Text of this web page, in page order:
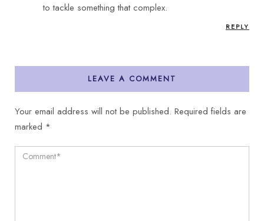
to tackle something that complex.
REPLY
LEAVE A COMMENT
Your email address will not be published. Required fields are
marked *